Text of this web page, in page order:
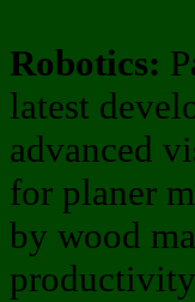
Robotics:
latest
advanced
for planer
by wood